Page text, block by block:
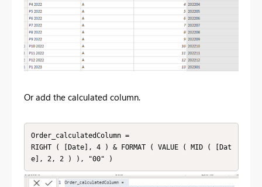
Or add the calculated column.
Order_calculatedColumn =
RIGHT ( [Date], 4 ) & FORMAT ( VALUE ( MID ( [Dat
e], 2, 2 ) ), "00" )